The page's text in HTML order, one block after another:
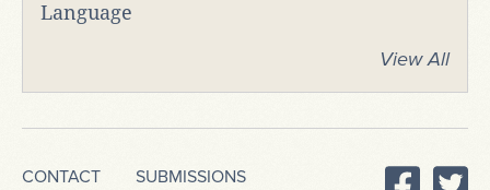
Language
View All
CONTACT
SUBMISSIONS